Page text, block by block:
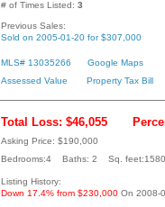
# of Times Listed: 3
Previous Sales:
Sold on 2005-01-20 for $307,000
MLS# 13035266
Google Maps
Assessed Value
Property Tax Bill
Total Loss: $46,055
Asking Price: $190,000
Bedrooms:4 Baths: 2 Sq. feet:1580
Listing History:
Down 17.4% from $230,000 On 2008-